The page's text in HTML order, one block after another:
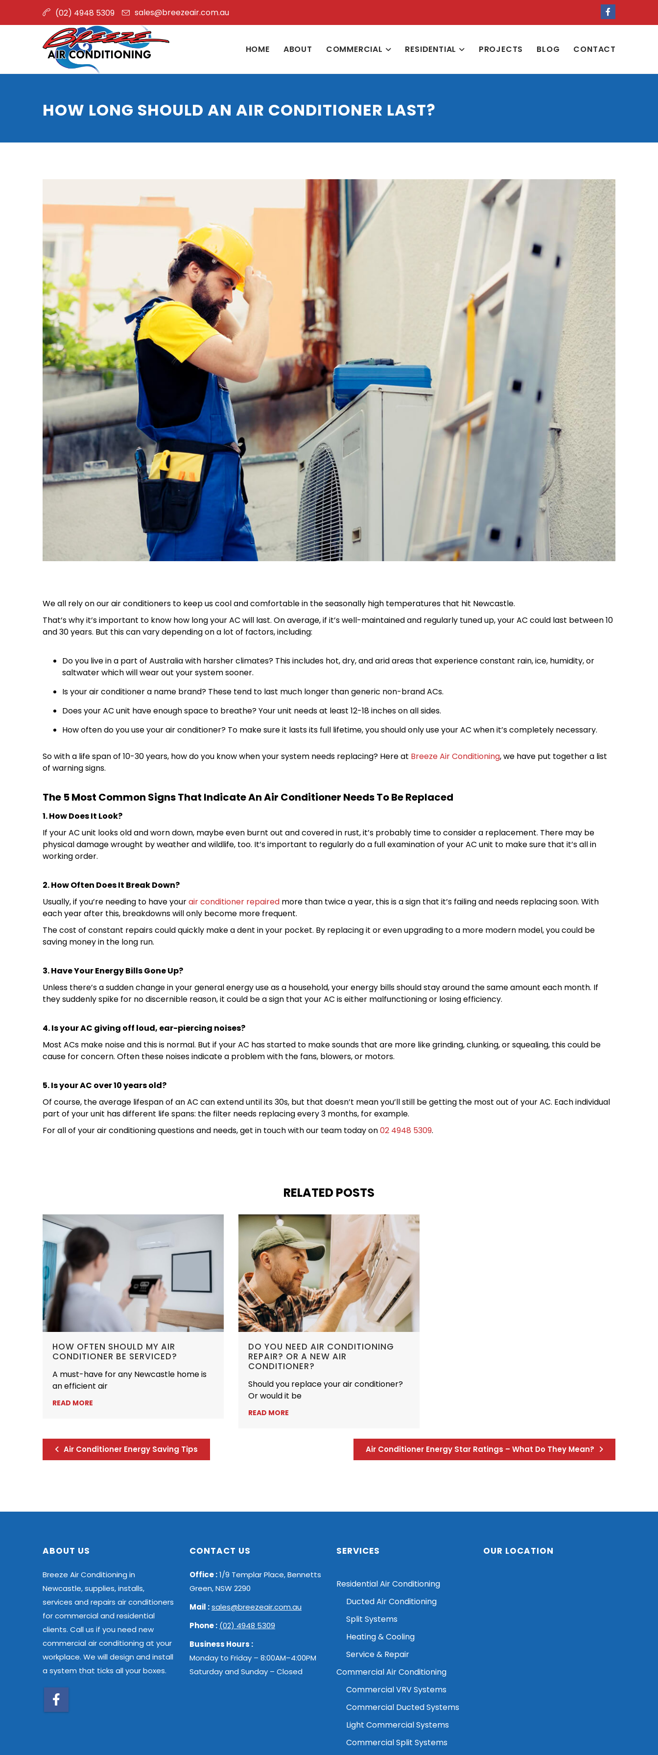
(02) 4948 5309 sales@breezeair.com.au
HOME ABOUT COMMERCIAL RESIDENTIAL PROJECTS BLOG CONTACT
HOW LONG SHOULD AN AIR CONDITIONER LAST?
We all rely on our air conditioners to keep us cool and comfortable in the seasonally high temperatures that hit Newcastle.
That’s why it’s important to know how long your AC will last. On average, if it’s well-maintained and regularly tuned up, your AC could last between 10
and 30 years. But this can vary depending on a lot of factors, including:
Do you live in a part of Australia with harsher climates? This includes hot, dry, and arid areas that experience constant rain, ice, humidity, or
saltwater which will wear out your system sooner.
Is your air conditioner a name brand? These tend to last much longer than generic non-brand ACs.
Does your AC unit have enough space to breathe? Your unit needs at least 12-18 inches on all sides.
How often do you use your air conditioner? To make sure it lasts its full lifetime, you should only use your AC when it’s completely necessary.
So with a life span of 10-30 years, how do you know when your system needs replacing? Here at Breeze Air Conditioning, we have put together a list
of warning signs.
The 5 Most Common Signs That Indicate An Air Conditioner Needs To Be Replaced
1. How Does It Look?
If your AC unit looks old and worn down, maybe even burnt out and covered in rust, it’s probably time to consider a replacement. There may be
physical damage wrought by weather and wildlife, too. It’s important to regularly do a full examination of your AC unit to make sure that it’s all in
working order.
2. How Often Does It Break Down?
Usually, if you’re needing to have yourair conditioner repaired more than twice a year, this is a sign that it’s failing and needs replacing soon. With
each year after this, breakdowns will only become more frequent.
The cost of constant repairs could quickly make a dent in your pocket. By replacing it or even upgrading to a more modern model, you could be
saving money in the long run.
3. Have Your Energy Bills Gone Up?
Unless there’s a sudden change in your general energy use as a household, your energy bills should stay around the same amount each month. If
they suddenly spike for no discernible reason, it could be a sign that your AC is either malfunctioning or losing efficiency.
4. Is your AC giving off loud, ear-piercing noises?
Most ACs make noise and this is normal. But if your AC has started to make sounds that are more like grinding, clunking, or squealing, this could be
cause for concern. Often these noises indicate a problem with the fans, blowers, or motors.
5. Is your AC over 10 years old?
Of course, the average lifespan of an AC can extend until its 30s, but that doesn’t mean you’ll still be getting the most out of your AC. Each individual
part of your unit has different life spans: the filter needs replacing every 3 months, for example.
For all of your air conditioning questions and needs, get in touch with our team today on02 4948 5309.
RELATED POSTS
HOW OFTEN SHOULD MY AIR
CONDITIONER BE SERVICED?
A must-have for any Newcastle home is
an efficient air
READ MORE
DO YOU NEED AIR CONDITIONING
REPAIR? OR A NEW AIR
CONDITIONER?
Should you replace your air conditioner?
Or would it be
READ MORE
Air Conditioner Energy Saving Tips Air Conditioner Energy Star Ratings – What Do They Mean?
ABOUT US
Breeze Air Conditioning in
Newcastle, supplies, installs,
services and repairs air conditioners
for commercial and residential
clients. Call us if you need new
commercial air conditioning at your
workplace. We will design and install
a system that ticks all your boxes.
CONTACT US
Office :1/9 Templar Place, Bennetts
Green, NSW 2290
Mail :sales@breezeair.com.au
Phone : (02) 4948 5309
Business Hours :
Monday to Friday – 8:00AM–4:00PM
Saturday and Sunday – Closed
SERVICES
Residential Air Conditioning
Ducted Air Conditioning
Split Systems
Heating & Cooling
Service & Repair
Commercial Air Conditioning
Commercial VRV Systems
Commercial Ducted Systems
Light Commercial Systems
Commercial Split Systems
OUR LOCATION